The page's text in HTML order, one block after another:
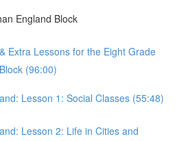
England Block
Extra Lessons for the Eight Grade
(96:00)
Lesson 1: Social Classes (55:48)
Lesson 2: Life in Cities and